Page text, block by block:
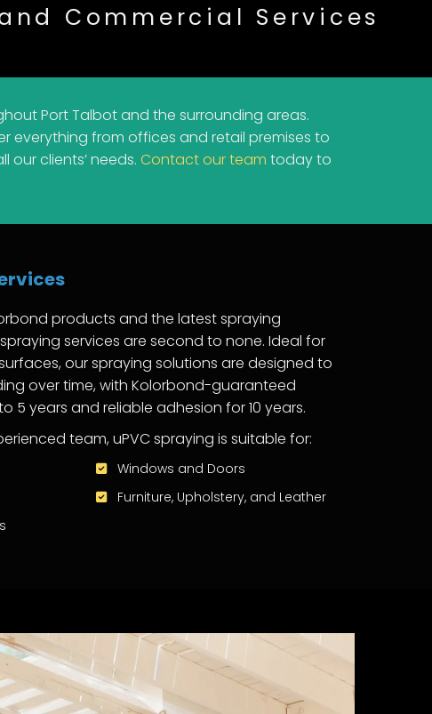
Commercial Services
Port Talbot and the surrounding areas.
everything from offices and retail premises to
our clients’ needs. Contact our team today to
products and the latest spraying
services are second to none. Ideal for
our spraying solutions are designed to
over time, with Kolorbond-guaranteed
5 years and reliable adhesion for 10 years.
team, uPVC spraying is suitable for:
Windows and Doors
Furniture, Upholstery, and Leather